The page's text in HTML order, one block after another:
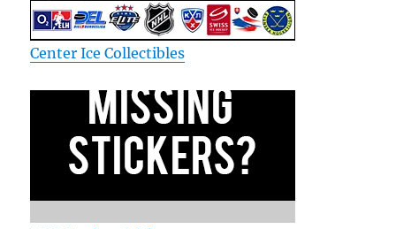
Center Ice Collectibles